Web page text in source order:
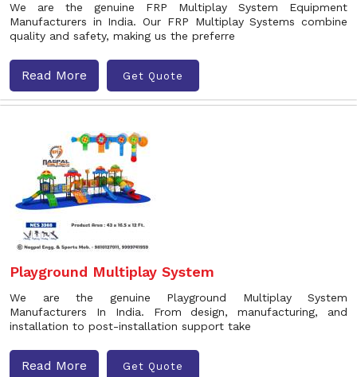
We are the genuine FRP Multiplay System Equipment
Manufacturers in India. Our FRP Multiplay Systems combine
quality and safety, making us the preferre
Read More Get Quote
Playground Multiplay System
We are the genuine Playground Multiplay System
Manufacturers In India. From design, manufacturing, and
installation to post-installation support take
Read More Get Quote